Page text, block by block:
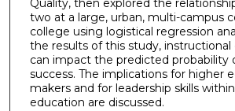
Quality, then explored the
two at a large, urban, multi-campus
college using logistical regression
the results of this study, instructional
can impact the predicted probability
success. The implications for higher
makers and for leadership skills
education are discussed.